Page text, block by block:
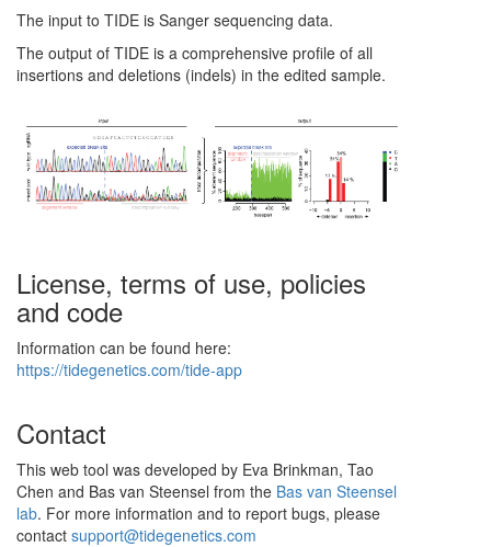
The input to TIDE is Sanger sequencing data.
The output of TIDE is a comprehensive profile of all
insertions and deletions (indels) in the edited sample.
License, terms of use, policies
and code
Information can be found here:
https://tidegenetics.com/tide-app
Contact
This web tool was developed by Eva Brinkman, Tao
Chen and Bas van Steensel from the Bas van Steensel
lab. For more information and to report bugs, please
contact support@tidegenetics.com